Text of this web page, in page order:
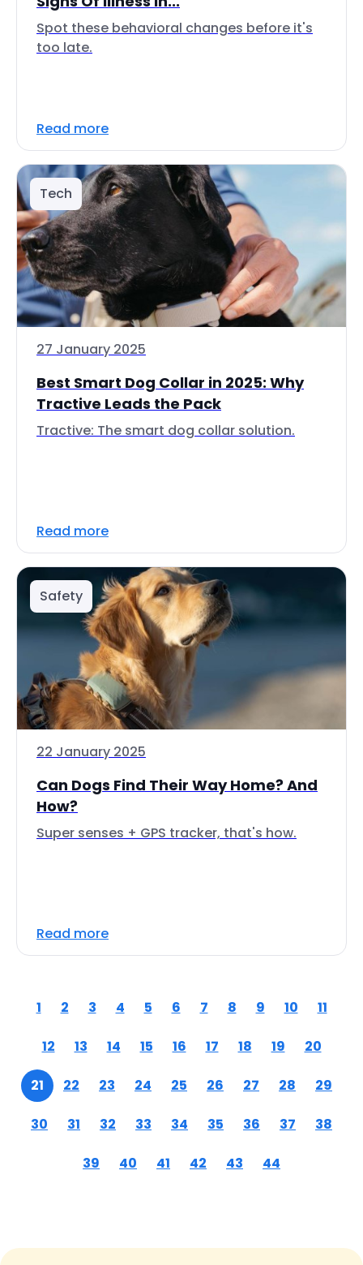
Spot these behavioral changes before it's
too late.
Read more
Tech
27 January 2025
Best Smart Dog Collar in 2025: Why
Tractive Leads the Pack
Tractive: The smart dog collar solution.
Read more
Safety
22 January 2025
Can Dogs Find Their Way Home? And
How?
Super senses + GPS tracker, that's how.
Read more
1 2 3 4 5 6 7 8 9 10 11
12 13 14 15 16 17 18 19 20
21 22 23 24 25 26 27 28 29
30 31 32 33 34 35 36 37 38
39 40 41 42 43 44